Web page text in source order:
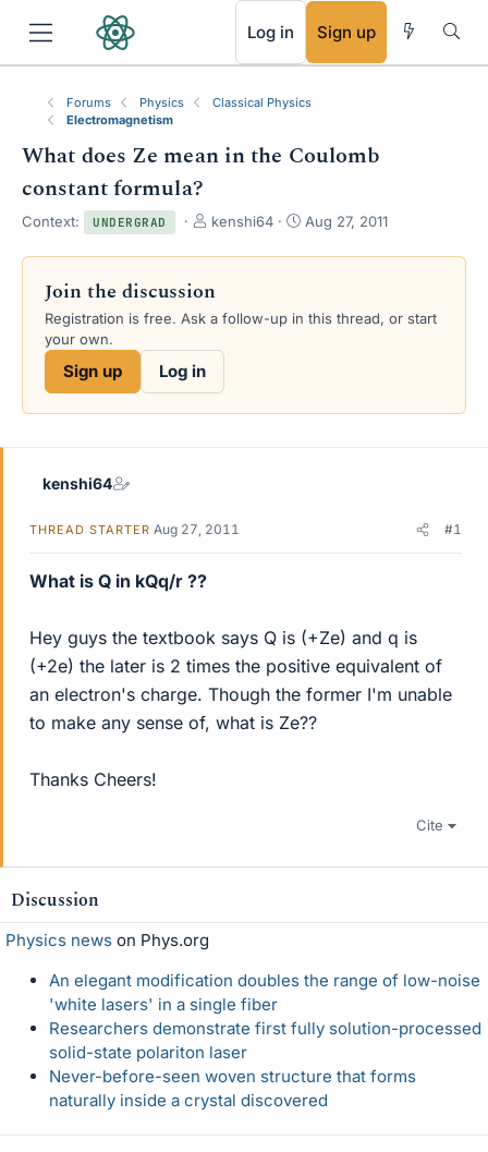
Log in Sign up
Forums Physics
Classical Physics
Electromagnetism
What does Ze mean in the Coulomb
constant formula?
Context: UNDERGRAD
T
r
a
d
e
kenshi64
S
a
d
Aug 27, 2011
Join the discussion
Registration is free. Ask a follow-up in this thread, or start
your own.
Sign up Log in
kenshi64
THREAD STARTER Aug 27, 2011 #1
What is Q in kQq/r ??
Hey guys the textbook says Q is (+Ze) and q is
(+2e) the later is 2 times the positive equivalent of
an electron's charge. Though the former I'm unable
to make any sense of, what is Ze??
Thanks Cheers!
Cite
Discussion
Physics news on Phys.org
An elegant modification doubles the range of low-noise
'white lasers' in a single fiber
Researchers demonstrate first fully solution-processed
solid-state polariton laser
Never-before-seen woven structure that forms
naturally inside a crystal discovered
RSS